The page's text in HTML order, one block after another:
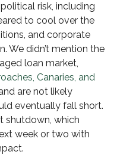
risk, including
to cool over the
and corporate
We didn’t mention the
loan market,
Canaries, and
are not likely
eventually fall short.
shutdown, which
week or two with